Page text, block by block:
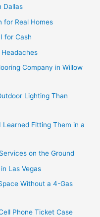
Dallas
for Real Homes
for Cash
Company in Willow
Lighting Than
Fitting Them in a
on the Ground
Las Vegas
Without a 4-Gas
Phone Ticket Case